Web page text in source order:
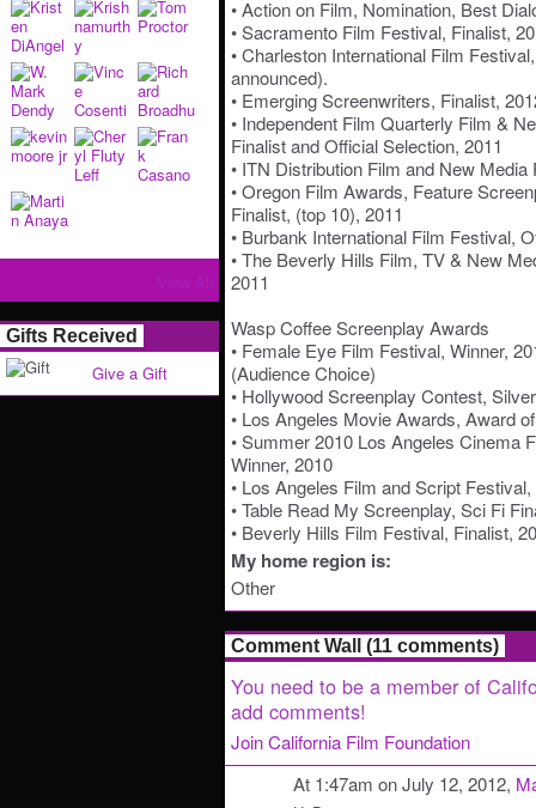
Gifts Received
Give a Gift
• Action on Film, Nomination, Best
• Sacramento Film Festival, Finalist,
• Charleston International Film
announced).
• Emerging Screenwriters, Finalist,
• Independent Film Quarterly Film &
Finalist and Official Selection, 2011
• ITN Distribution Film and New
• Oregon Film Awards, Feature
Finalist, (top 10), 2011
• Burbank International Film Festival,
• The Beverly Hills Film, TV & New
2011
Wasp Coffee Screenplay Awards
• Female Eye Film Festival, Winner,
(Audience Choice)
• Hollywood Screenplay Contest,
• Los Angeles Movie Awards, Award
• Summer 2010 Los Angeles Cinema
Winner, 2010
• Los Angeles Film and Script
• Table Read My Screenplay, Sci Fi
• Beverly Hills Film Festival, Finalist,
My home region is:
Other
Comment Wall (11 comments)
You need to be a member of
add comments!
Join California Film Foundation
At 1:47am on July 12, 2012,